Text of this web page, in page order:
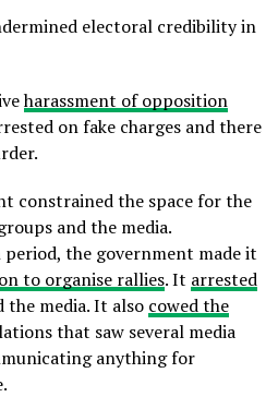
electoral credibility in
harassment of opposition
on fake charges and there
constrained the space for the
and the media.
the government made it
to organise rallies. It arrested
the media. It also cowed the
that saw several media
anything for